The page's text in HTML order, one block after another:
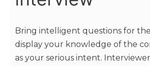
Bring intelligent questions for
display your knowledge of the
as your serious intent.